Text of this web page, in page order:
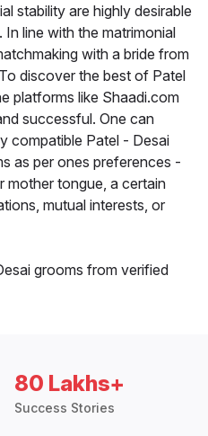
stability are highly desirable
line with the matrimonial
with a bride from
discover the best of Patel
platforms like Shaadi.com
successful. One can
compatible Patel - Desai
as per ones preferences -
mother tongue, a certain
mutual interests, or
grooms from verified
80 Lakhs+
Success Stories